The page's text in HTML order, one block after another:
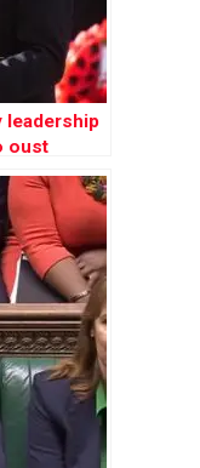
leadership
oust